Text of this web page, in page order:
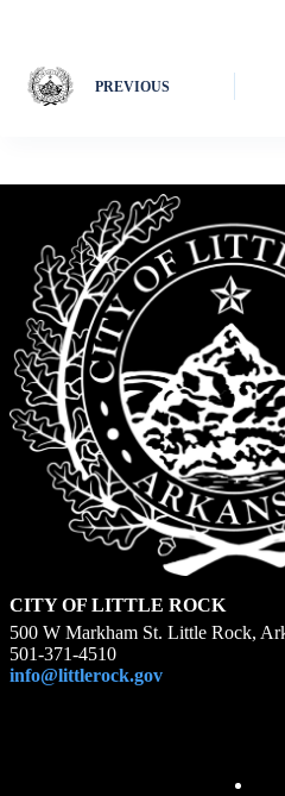
PREVIOUS
CITY OF LITTLE ROCK
500 W Markham St. Little Rock,
501-371-4510
info@littlerock.gov